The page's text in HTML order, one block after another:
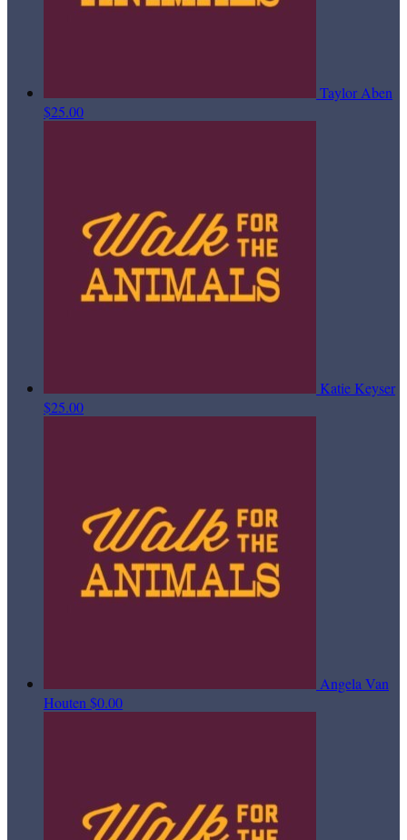
Taylor Aben
$25.00
Katie Keyser
$25.00
Angela Van
Houten $0.00